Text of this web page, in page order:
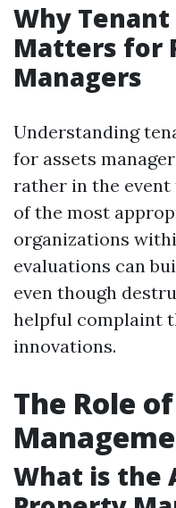
Why Tenant
Matters for
Managers
Understanding
for assets
rather in the
of the most
organizations
evaluations can
even though
helpful complaint
innovations.
The Role
What is the